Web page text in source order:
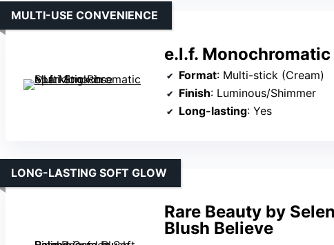
e.l.f.
MULTI-USE CONVENIENCE
Format: Multi-stick (Cream)
Finish: Luminous/Shimmer
Long-lasting: Yes
Rare Beauty by
Blush Believe
LONG-LASTING SOFT GLOW